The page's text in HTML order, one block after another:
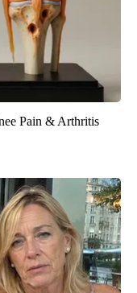
Pain & Arthritis